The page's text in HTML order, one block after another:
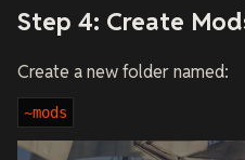
Step 4: Create
Create a new folder named:
~mods